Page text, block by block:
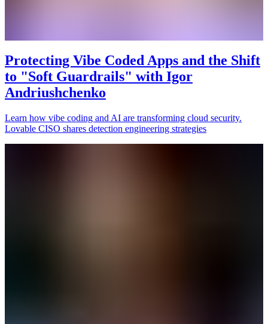
Protecting Vibe Coded Apps and the Shift
to "Soft Guardrails" with Igor
Andriushchenko
Learn how vibe coding and AI are transforming cloud security.
Lovable CISO shares detection engineering strategies